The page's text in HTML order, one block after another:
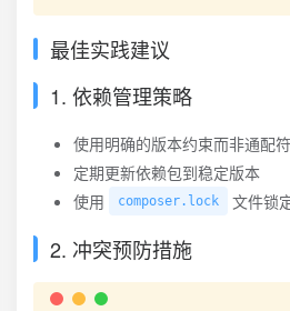
最佳实践建议
1. 依赖管理策略
使用明确的版本约束而非通配符
定期更新依赖包到稳定版本
使用
composer.lock 文件锁
2. 冲突预防措施